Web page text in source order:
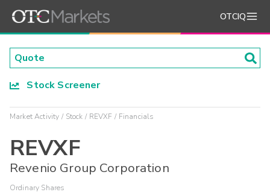
OTCIQ
Stock Screener
Market Activity Stock REVXF Financials
REVXF
Revenio Group Corporation
Ordinary Shares